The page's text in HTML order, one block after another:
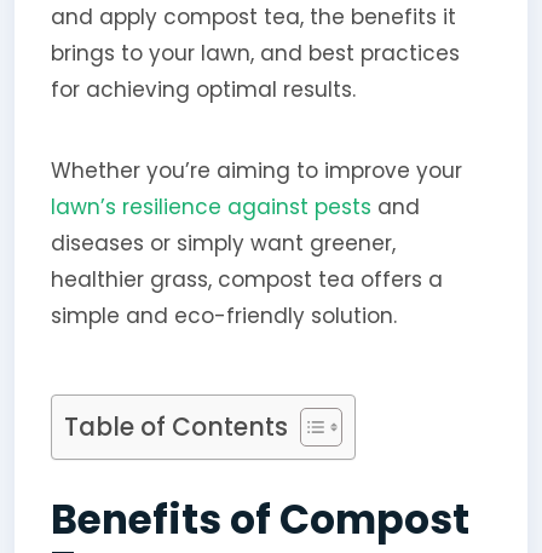
and apply compost tea, the benefits it
brings to your lawn, and best practices
for achieving optimal results.
Whether you’re aiming to improve your
lawn’s resilience against pests and
diseases or simply want greener,
healthier grass, compost tea offers a
simple and eco-friendly solution.
Table of Contents
Benefits of Compost